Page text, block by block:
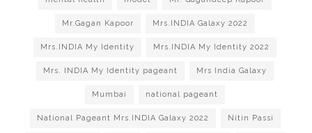
Mr.Gagan Kapoor Mrs.INDIA Galaxy 2022
Mrs.INDIA My Identity Mrs.INDIA My Identity 2022
Mrs. INDIA My Identity pageant Mrs India Galaxy
Mumbai national pageant
National Pageant Mrs.INDIA Galaxy 2022 Nitin Passi